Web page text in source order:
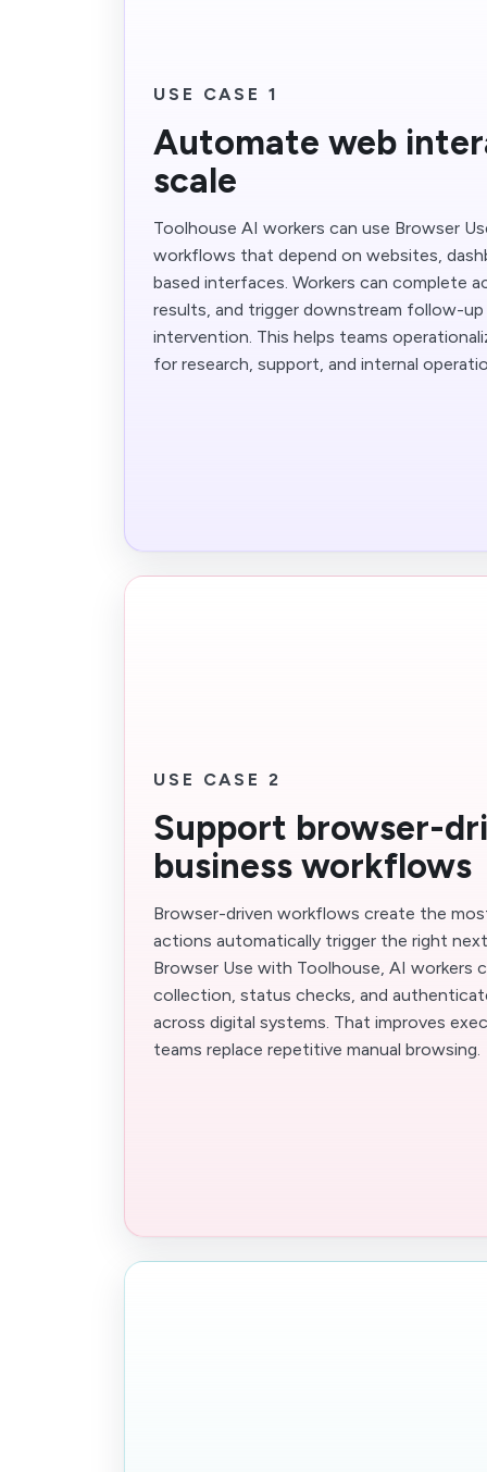
USE CASE 1
Automate web
scale
Toolhouse AI workers can use Browser
workflows that depend on websites,
based interfaces. Workers can complete
results, and trigger downstream follow-
intervention. This helps teams
for research, support, and internal
USE CASE 2
Support browser-
business workflows
Browser-driven workflows create the
actions automatically trigger the right
Browser Use with Toolhouse, AI workers
collection, status checks, and
across digital systems. That improves
teams replace repetitive manual browsing.